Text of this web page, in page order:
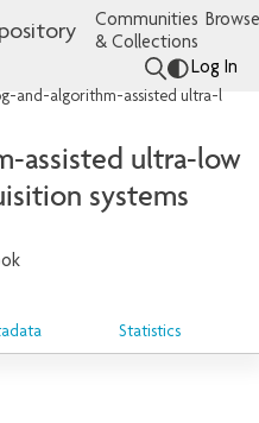
Communities
& Collections
Log In
assisted ultra-low
systems
Statistics